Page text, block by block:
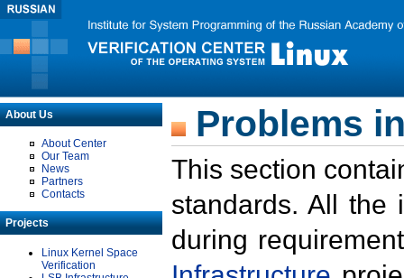
About Us
About Center
Our Team
News
Partners
Contacts
Projects
Linux Kernel Space
Verification
Problems
This section
standards. All the
during